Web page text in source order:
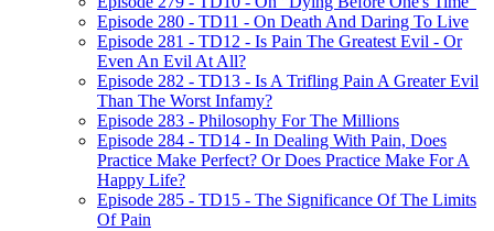
Episode 280 - TD11 - On Death And Daring To Live
Episode 281 - TD12 - Is Pain The Greatest Evil - Or
Even An Evil At All?
Episode 282 - TD13 - Is A Trifling Pain A Greater Evil
Than The Worst Infamy?
Episode 283 - Philosophy For The Millions
Episode 284 - TD14 - In Dealing With Pain, Does
Practice Make Perfect? Or Does Practice Make For A
Happy Life?
Episode 285 - TD15 - The Significance Of The Limits
Of Pain